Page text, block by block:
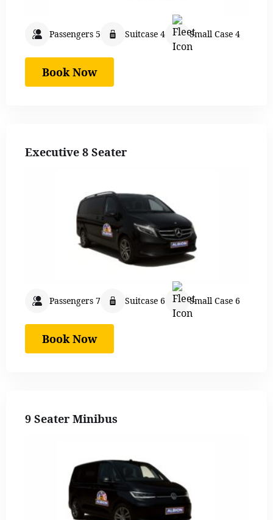
Passengers 5 Suitcase 4 Small Case 4
Book Now
Executive 8 Seater
Passengers 7 Suitcase 6 Small Case 6
Book Now
9 Seater Minibus